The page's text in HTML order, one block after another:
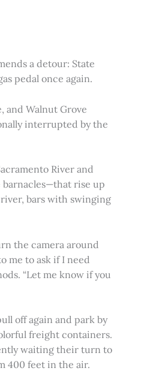
a detour: State
pedal once again.
and Walnut Grove
interrupted by the
River and
rise up
bars with swinging
the camera around
me to ask if I need
“Let me know if you
off again and park by
freight containers.
waiting their turn to
400 feet in the air.